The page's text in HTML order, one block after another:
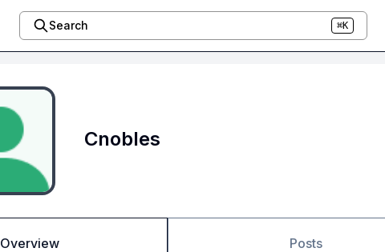
Search ⌘K
Cnobles
Overview Posts